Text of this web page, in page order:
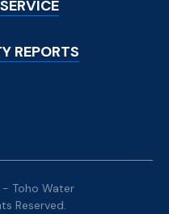
REPORTS
Toho Water
Reserved.